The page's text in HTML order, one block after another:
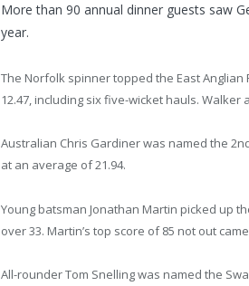
More than 90 annual dinner guests saw
year.
The Norfolk spinner topped the East
12.47, including six five-wicket hauls.
Australian Chris Gardiner was named the
at an average of 21.94.
Young batsman Jonathan Martin picked up
over 33. Martin’s top score of 85 not out
All-rounder Tom Snelling was named the